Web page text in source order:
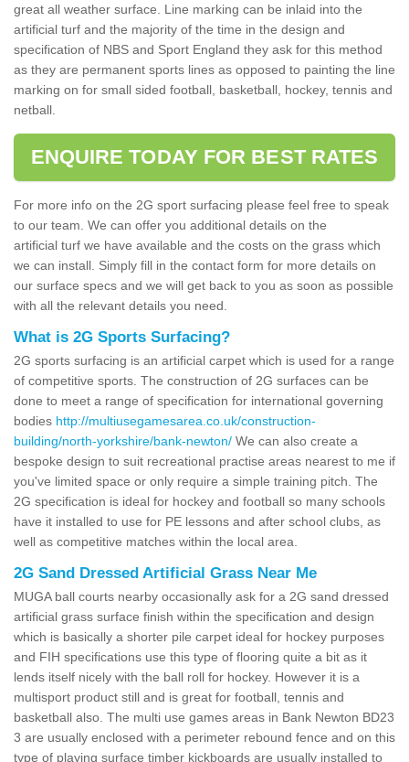
great all weather surface. Line marking can be inlaid into the
artificial turf and the majority of the time in the design and
specification of NBS and Sport England they ask for this method
as they are permanent sports lines as opposed to painting the line
marking on for small sided football, basketball, hockey, tennis and
netball.
ENQUIRE TODAY FOR BEST RATES
For more info on the 2G sport surfacing please feel free to speak
to our team. We can offer you additional details on the
artificial turf we have available and the costs on the grass which
we can install. Simply fill in the contact form for more details on
our surface specs and we will get back to you as soon as possible
with all the relevant details you need.
What is 2G Sports Surfacing?
2G sports surfacing is an artificial carpet which is used for a range
of competitive sports. The construction of 2G surfaces can be
done to meet a range of specification for international governing
bodies http://multiusegamesarea.co.uk/construction-
building/north-yorkshire/bank-newton/ We can also create a
bespoke design to suit recreational practise areas nearest to me if
you've limited space or only require a simple training pitch. The
2G specification is ideal for hockey and football so many schools
have it installed to use for PE lessons and after school clubs, as
well as competitive matches within the local area.
2G Sand Dressed Artificial Grass Near Me
MUGA ball courts nearby occasionally ask for a 2G sand dressed
artificial grass surface finish within the specification and design
which is basically a shorter pile carpet ideal for hockey purposes
and FIH specifications use this type of flooring quite a bit as it
lends itself nicely with the ball roll for hockey. However it is a
multisport product still and is great for football, tennis and
basketball also. The multi use games areas in Bank Newton BD23
3 are usually enclosed with a perimeter rebound fence and on this
type of playing surface timber kickboards are usually installed to